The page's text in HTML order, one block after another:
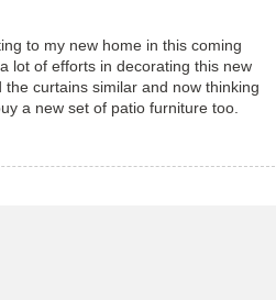
to my new home in this coming
lot of efforts in decorating this new
curtains similar and now thinking
a new set of patio furniture too.